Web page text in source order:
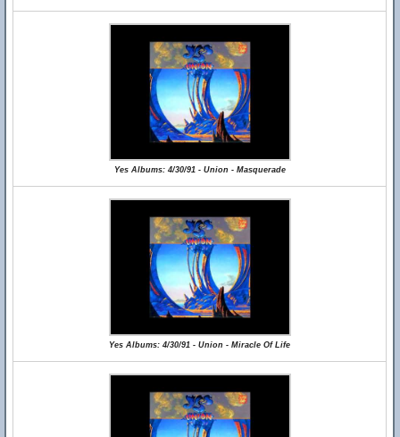
Yes Albums: 4/30/91 - Union - Masquerade
Yes Albums: 4/30/91 - Union - Miracle Of Life